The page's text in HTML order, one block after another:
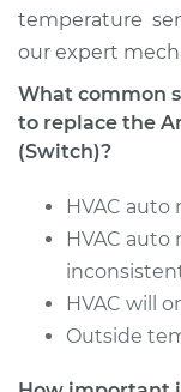
Estimate
Shop/Dealer
2007 Toyota
Highlander
V6-3.3L Hybrid
Service type
temperature
our expert
What common
to replace the
(Switch)?
HVAC
HVAC auto
HVAC will
Outside